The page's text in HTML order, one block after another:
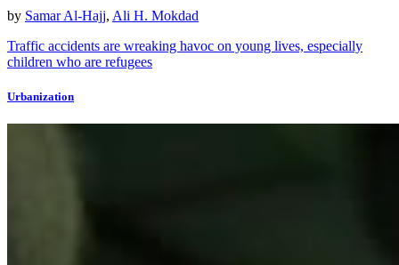
by Samar Al-Hajj, Ali H. Mokdad
Traffic accidents are wreaking havoc on young lives, especially
children who are refugees
Urbanization